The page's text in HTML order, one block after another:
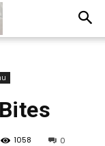
1058 0